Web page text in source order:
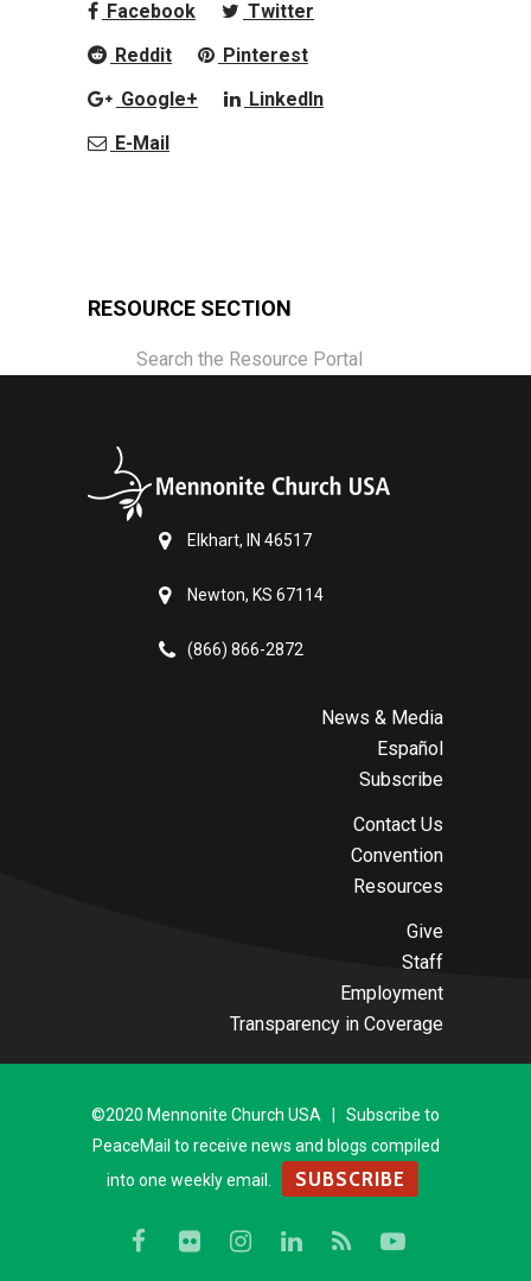
Facebook
Twitter
Reddit
Pinterest
Google+
LinkedIn
E-Mail
RESOURCE SECTION
Search the Resource Portal
Elkhart, IN 46517
Newton, KS 67114
(866) 866-2872
News & Media
Español
Subscribe
Contact Us
Convention
Resources
Give
Staff
Employment
Transparency in Coverage
©2020 Mennonite Church USA | Subscribe to
PeaceMail to receive news and blogs compiled
into one weekly email.
SUBSCRIBE